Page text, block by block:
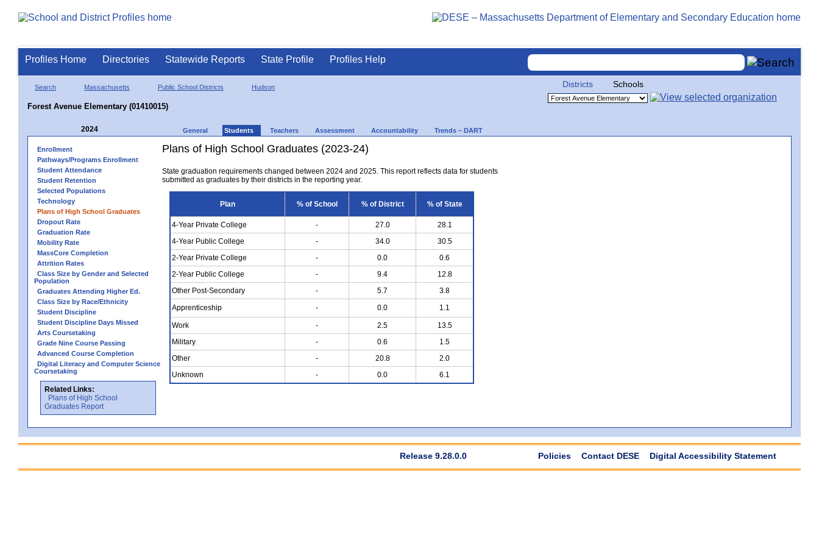
Profiles Home Directories Statewide Reports State Profile Profiles Help
Search Massachusetts Public School Districts Hudson
Forest Avenue Elementary (01410015)
Districts Schools
2024 General Students Teachers Assessment Accountability Trends – DART
Enrollment
Pathways/Programs Enrollment
Student Attendance
Student Retention
Selected Populations
Technology
Plans of High School Graduates
Dropout Rate
Graduation Rate
Mobility Rate
MassCore Completion
Attrition Rates
Class Size by Gender and Selected
Population
Graduates Attending Higher Ed.
Class Size by Race/Ethnicity
Student Discipline
Student Discipline Days Missed
Arts Coursetaking
Grade Nine Course Passing
Advanced Course Completion
Digital Literacy and Computer Science
Coursetaking
Related Links:
Plans of High School
Graduates Report
Plans of High School Graduates (2023-24)
State graduation requirements changed between 2024 and 2025. This report reflects data for students
submitted as graduates by their districts in the reporting year.
Plan % of School % of District % of State
4-Year Private College - 27.0
28.1
4-Year Public College
- 34.0
30.5
2-Year Private College
- 0.0
0.6
2-Year Public College
- 9.4
12.8
Other Post-Secondary
- 5.7
3.8
Apprenticeship
- 0.0 1.1
Work - 2.5
13.5
Military
- 0.6
1.5
Other
- 20.8
2.0
Unknown
- 0.0 6.1
Release 9.28.0.0 Policies Contact DESE Digital Accessibility Statement